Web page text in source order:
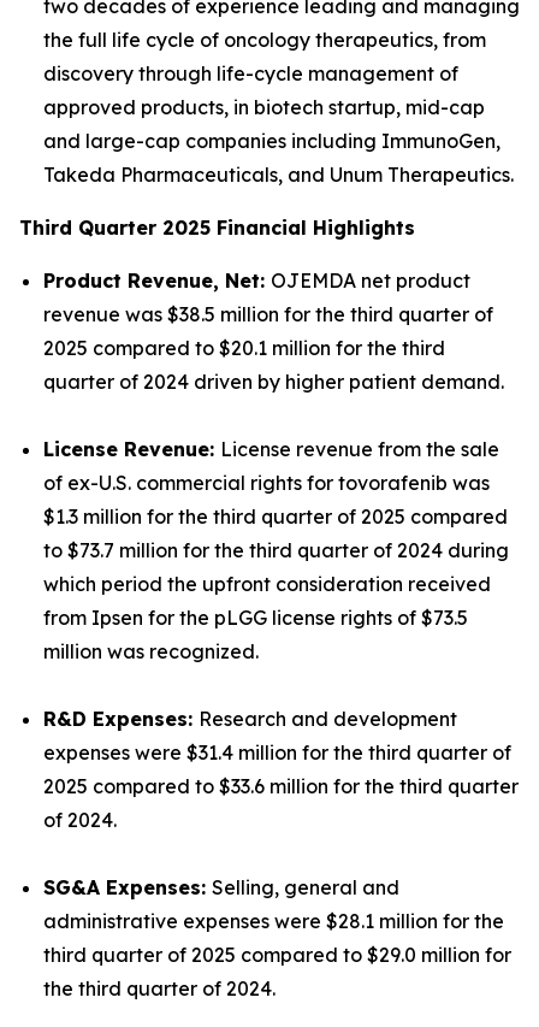
two decades of experience leading and managing
the full life cycle of oncology therapeutics, from
discovery through life-cycle management of
approved products, in biotech startup, mid-cap
and large-cap companies including ImmunoGen,
Takeda Pharmaceuticals, and Unum Therapeutics.
Third Quarter 2025 Financial Highlights
Product Revenue, Net: OJEMDA net product
revenue was $38.5 million for the third quarter of
2025 compared to $20.1 million for the third
quarter of 2024 driven by higher patient demand.
License Revenue: License revenue from the sale
of ex-U.S. commercial rights for tovorafenib was
$1.3 million for the third quarter of 2025 compared
to $73.7 million for the third quarter of 2024 during
which period the upfront consideration received
from Ipsen for the pLGG license rights of $73.5
million was recognized.
R&D Expenses: Research and development
expenses were $31.4 million for the third quarter of
2025 compared to $33.6 million for the third quarter
of 2024.
SG&A Expenses: Selling, general and
administrative expenses were $28.1 million for the
third quarter of 2025 compared to $29.0 million for
the third quarter of 2024.